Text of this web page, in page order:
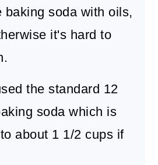
baking soda with oils,
it's hard to
the standard 12
soda which is
about 1 1/2 cups if